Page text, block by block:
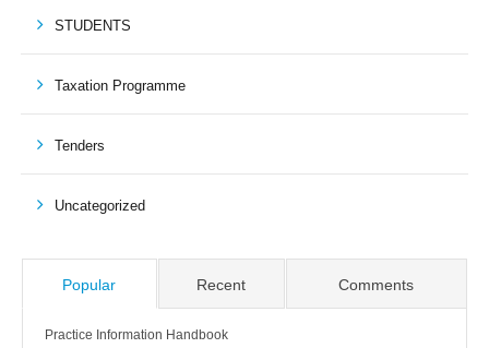
STUDENTS
Taxation Programme
Tenders
Uncategorized
Popular Recent Comments
Practice Information Handbook